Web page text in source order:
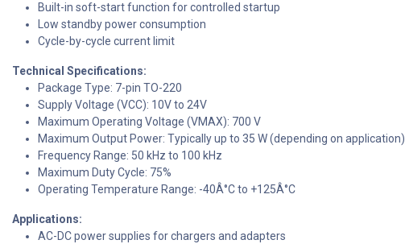
Built-in soft-start function for controlled startup
Low standby power consumption
Cycle-by-cycle current limit
Technical Specifications:
Package Type: 7-pin TO-220
Supply Voltage (VCC): 10V to 24V
Maximum Operating Voltage (VMAX): 700 V
Maximum Output Power: Typically up to 35 W (depending on application)
Frequency Range: 50 kHz to 100 kHz
Maximum Duty Cycle: 75%
Operating Temperature Range: -40Â°C to +125Â°C
Applications:
AC-DC power supplies for chargers and adapters